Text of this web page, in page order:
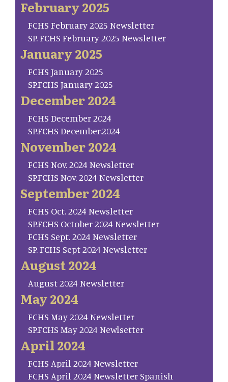
February 2025
FCHS February 2025 Newsletter
SP. FCHS February 2025 Newsletter
January 2025
FCHS January 2025
SP.FCHS January 2025
December 2024
FCHS December 2024
SP.FCHS December.2024
November 2024
FCHS Nov. 2024 Newsletter
SP.FCHS Nov. 2024 Newsletter
September 2024
FCHS Oct. 2024 Newsletter
SP.FCHS October 2024 Newsletter
FCHS Sept. 2024 Newsletter
SP. FCHS Sept 2024 Newsletter
August 2024
August 2024 Newsletter
May 2024
FCHS May 2024 Newsletter
SP.FCHS May 2024 Newlsetter
April 2024
FCHS April 2024 Newsletter
FCHS April 2024 Newsletter Spanish